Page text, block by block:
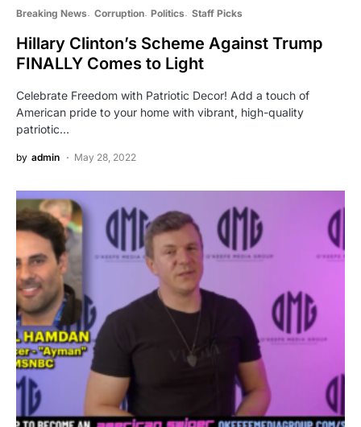
Breaking News Corruption Politics Staff Picks
Hillary Clinton’s Scheme Against Trump
FINALLY Comes to Light
Celebrate Freedom with Patriotic Decor! Add a touch of
American pride to your home with vibrant, high-quality
patriotic…
by admin May 28, 2022